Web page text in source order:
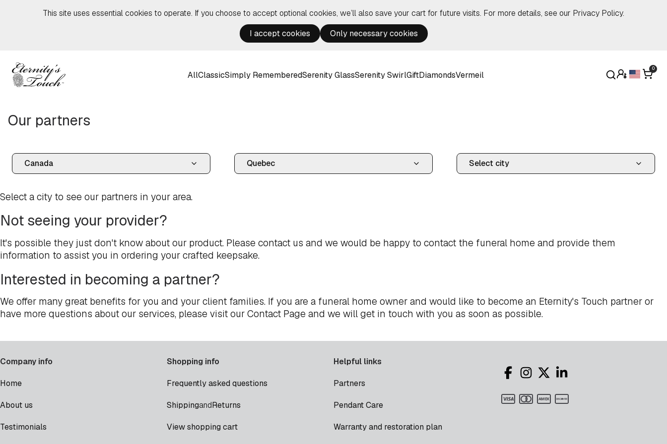
This site uses essential cookies to operate. If you choose to accept optional cookies, we’ll also save your cart for future visits. For more details, see our Privacy Policy.
I accept cookies
Only necessary cookies
AllClassicSimply RememberedSerenity GlassSerenity SwirlGiftDiamondsVermeil
0
Our partners
Select a city to see our partners in your area.
Not seeing your provider?
It's possible they just don't know about our product. Please contact us and we would be happy to contact the funeral home and provide them
information to assist you in ordering your crafted keepsake.
Interested in becoming a partner?
We offer many great benefits for you and your client families. If you are a funeral home owner and would like to become an Eternity's Touch partner or
have more questions about our services, please visit our Contact Page and we will get in touch with you as soon as possible.
Company info
Home
About us
Testimonials
Shopping info
Frequently asked questions
ShippingandReturns
View shopping cart
Helpful links
Partners
Pendant Care
Warranty and restoration plan